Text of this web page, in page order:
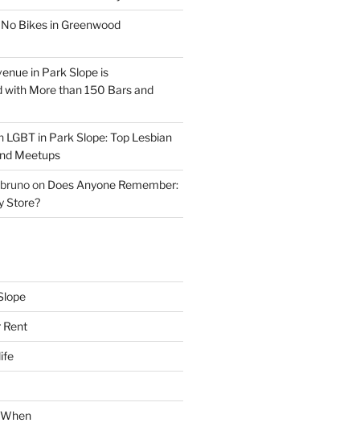
No Bikes in Greenwood
in Park Slope is
with More than 150 Bars and
LGBT in Park Slope: Top Lesbian
Meetups
on Does Anyone Remember:
Store?